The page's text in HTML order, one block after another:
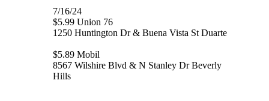
7/16/24
$5.99 Union 76
1250 Huntington Dr & Buena Vista St Duarte
$5.89 Mobil
8567 Wilshire Blvd & N Stanley Dr Beverly
Hills